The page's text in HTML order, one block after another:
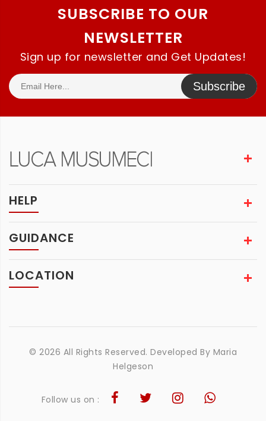
SUBSCRIBE TO OUR
NEWSLETTER
Sign up for newsletter and Get Updates!
Subscribe
HELP
GUIDANCE
LOCATION
© 2026 All Rights Reserved. Developed By Maria
Helgeson
Follow us on :